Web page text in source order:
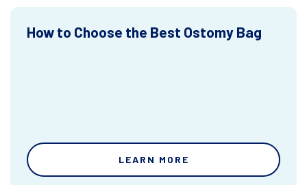
How to Choose the Best Ostomy Bag
LEARN MORE